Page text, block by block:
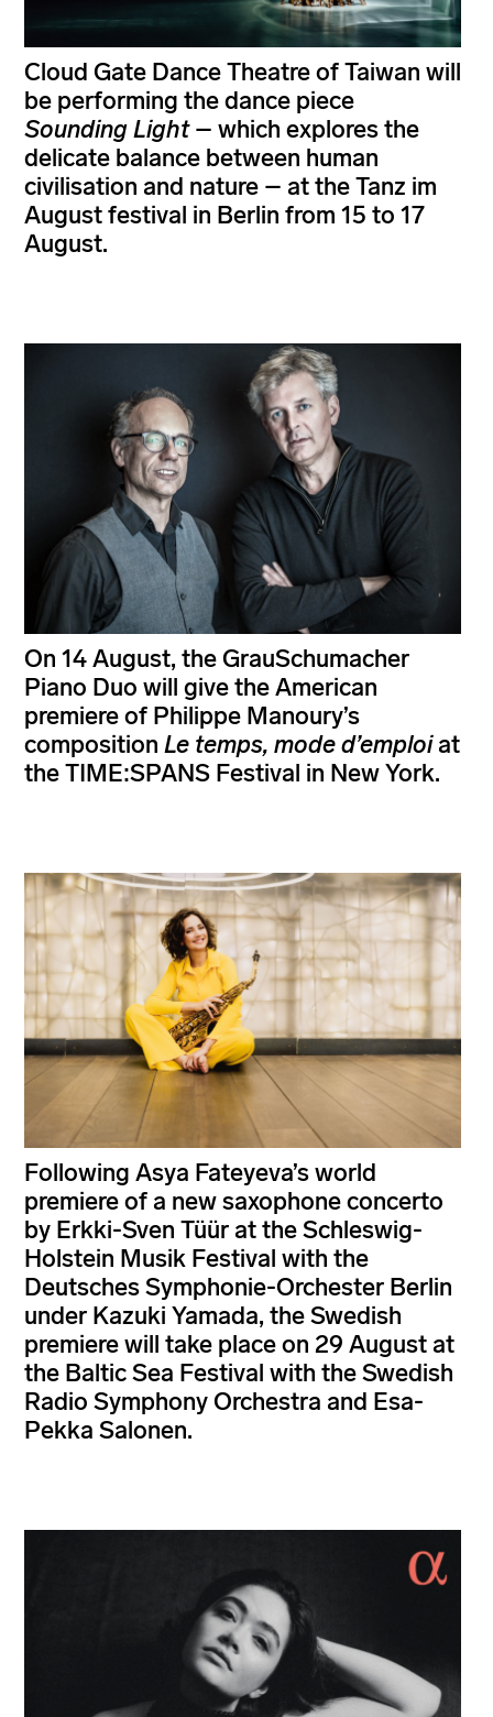
Cloud Gate Dance Theatre of Taiwan will
be performing the dance piece
Sounding Light– which explores the
delicate balance between human
civilisation and nature – at the Tanz im
August festival in Berlin from 15 to 17
August.
On 14 August, the GrauSchumacher
Piano Duo will give the American
premiere of Philippe Manoury’s
composition Le temps, mode d’emploiat
the TIME:SPANS Festival in New York.
Following Asya Fateyeva’s world
premiere of a new saxophone concerto
by Erkki-Sven Tüür at the Schleswig-
Holstein Musik Festival with the
Deutsches Symphonie-Orchester Berlin
under Kazuki Yamada, the Swedish
premiere will take place on 29 August at
the Baltic Sea Festival with the Swedish
Radio Symphony Orchestra and Esa-
Pekka Salonen.